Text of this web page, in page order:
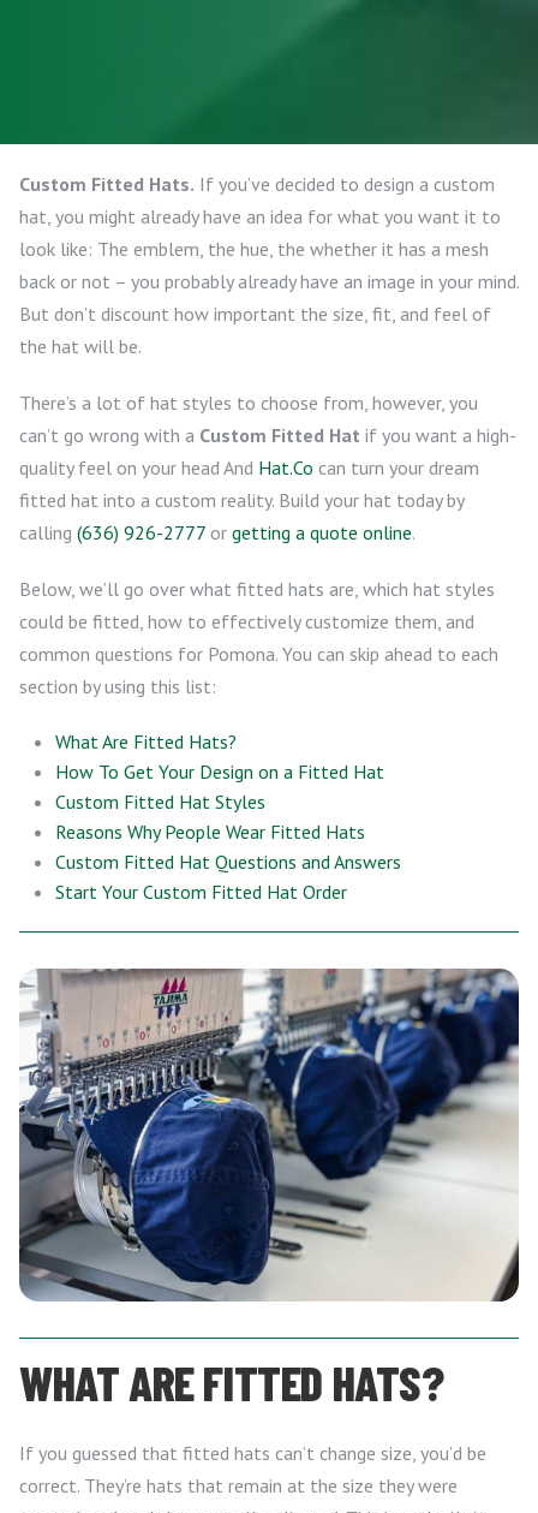
Custom Fitted Hats. If you’ve decided to design a custom
hat, you might already have an idea for what you want it to
look like: The emblem, the hue, the whether it has a mesh
back or not – you probably already have an image in your mind.
But don’t discount how important the size, fit, and feel of
the hat will be.
There’s a lot of hat styles to choose from, however, you
can’t go wrong with a Custom Fitted Hat if you want a high-
quality feel on your head And Hat.Co can turn your dream
fitted hat into a custom reality. Build your hat today by
calling (636) 926-2777 or getting a quote online.
Below, we’ll go over what fitted hats are, which hat styles
could be fitted, how to effectively customize them, and
common questions for Pomona. You can skip ahead to each
section by using this list:
What Are Fitted Hats?
How To Get Your Design on a Fitted Hat
Custom Fitted Hat Styles
Reasons Why People Wear Fitted Hats
Custom Fitted Hat Questions and Answers
Start Your Custom Fitted Hat Order
WHAT ARE FITTED HATS?
If you guessed that fitted hats can’t change size, you’d be
correct. They’re hats that remain at the size they were